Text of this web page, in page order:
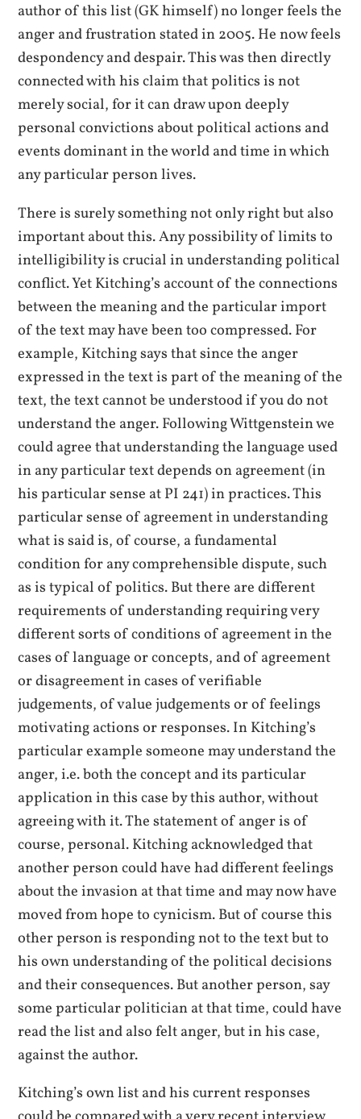
author of this list (GK himself) no longer feels the
anger and frustration stated in 2005. He now feels
despondency and despair. This was then directly
connected with his claim that politics is not
merely social, for it can draw upon deeply
personal convictions about political actions and
events dominant in the world and time in which
any particular person lives.
There is surely something not only right but also
important about this. Any possibility of limits to
intelligibility is crucial in understanding political
conflict. Yet Kitching’s account of the connections
between the meaning and the particular import
of the text may have been too compressed. For
example, Kitching says that since the anger
expressed in the text is part of the meaning of the
text, the text cannot be understood if you do not
understand the anger. Following Wittgenstein we
could agree that understanding the language used
in any particular text depends on agreement (in
his particular sense at PI 241) in practices. This
particular sense of agreement in understanding
what is said is, of course, a fundamental
condition for any comprehensible dispute, such
as is typical of politics. But there are different
requirements of understanding requiring very
different sorts of conditions of agreement in the
cases of language or concepts, and of agreement
or disagreement in cases of verifiable
judgements, of value judgements or of feelings
motivating actions or responses. In Kitching’s
particular example someone may understand the
anger, i.e. both the concept and its particular
application in this case by this author, without
agreeing with it. The statement of anger is of
course, personal. Kitching acknowledged that
another person could have had different feelings
about the invasion at that time and may now have
moved from hope to cynicism. But of course this
other person is responding not to the text but to
his own understanding of the political decisions
and their consequences. But another person, say
some particular politician at that time, could have
read the list and also felt anger, but in his case,
against the author.
Kitching’s own list and his current responses